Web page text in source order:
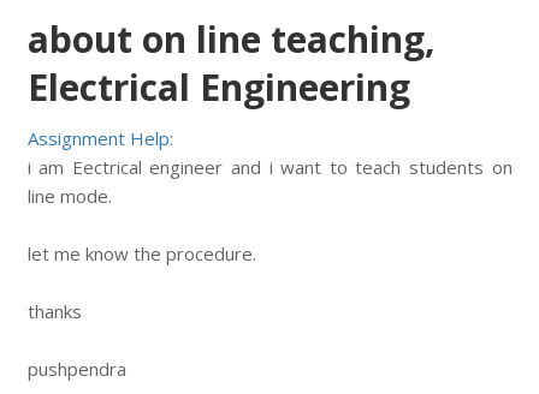
about on line teaching,
Electrical Engineering
Assignment Help:
i am Eectrical engineer and i want to teach students on
line mode.
let me know the procedure.
thanks
pushpendra